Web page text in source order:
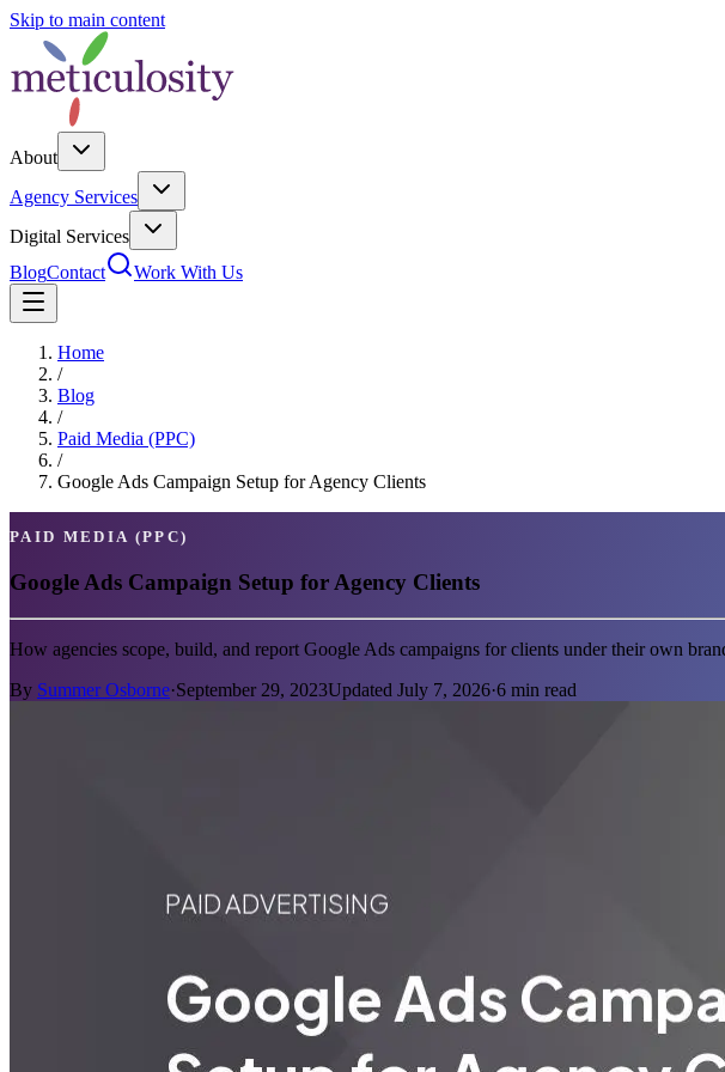
Skip to main content
About
Agency Services
Digital Services
BlogContact Work With Us
Home
/
Blog
/
Paid Media (PPC)
/
Google Ads Campaign Setup for Agency Clients
PAID MEDIA (PPC)
Google Ads Campaign Setup for Agency Clients
How agencies scope, build, and report Google Ads campaigns for clients under their own
By Summer Osborne·September 29, 2023Updated July 7, 2026·6 min read